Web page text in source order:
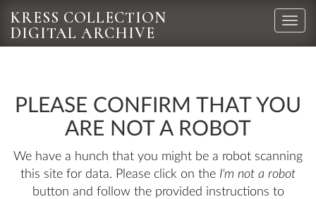
Toggle
KRESS COLLECTION
DIGITAL ARCHIVE
PLEASE CONFIRM THAT YOU
ARE NOT A ROBOT
We have a hunch that you might be a robot scanning
this site for data. Please click on the I'm not a robot
button and follow the provided instructions to